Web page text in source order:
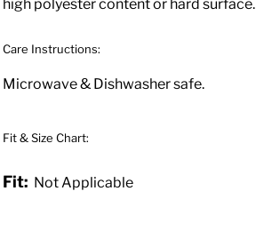
high polyester content or hard surface.
Care Instructions:
Microwave & Dishwasher safe.
Fit & Size Chart:
Fit: Not Applicable